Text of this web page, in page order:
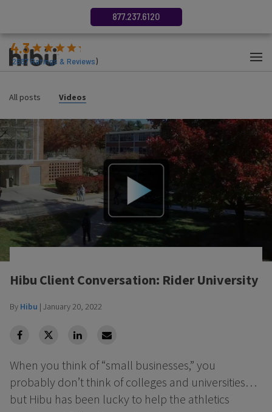
4.3
2687Ratings & Reviews)
877.237.6120
All posts Videos
Hibu Client Conversation: Rider University
By Hibu | January 20, 2022
facebookTwitterLinkedinLinkedin
When you think of “small businesses,” you
probably don’t think of colleges and universities…
but Hibu has been lucky to help the athletics